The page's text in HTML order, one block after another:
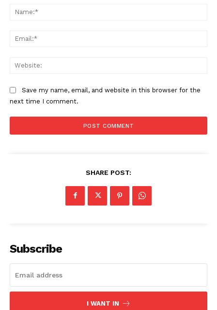
Save my name, email, and website in this browser for the
next time I comment.
SHARE POST:
Subscribe
I WANT IN